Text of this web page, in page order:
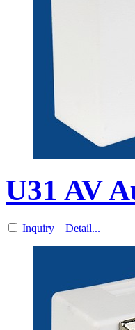
U31 AV
Inquiry Detail...